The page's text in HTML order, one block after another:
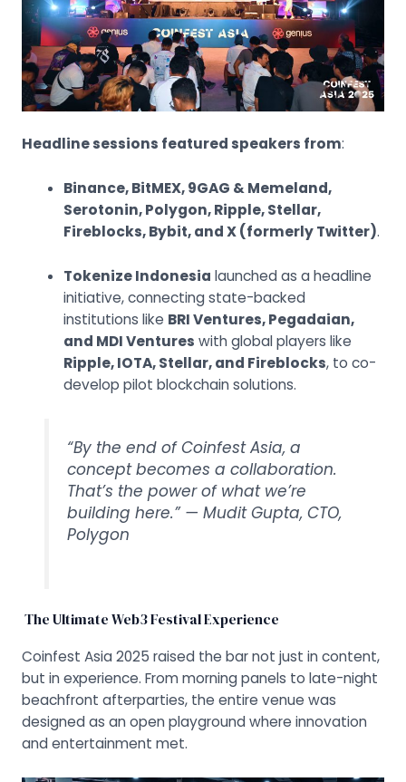
Headline sessions featured speakers from:
Binance, BitMEX, 9GAG & Memeland,
Serotonin, Polygon, Ripple, Stellar,
Fireblocks, Bybit, and X (formerly Twitter).
Tokenize Indonesia launched as a headline
initiative, connecting state-backed
institutions like BRI Ventures, Pegadaian,
and MDI Ventures with global players like
Ripple, IOTA, Stellar, and Fireblocks, to co-
develop pilot blockchain solutions.
“By the end of Coinfest Asia, a
concept becomes a collaboration.
That’s the power of what we’re
building here.” —Mudit Gupta, CTO,
Polygon
The Ultimate Web3 Festival Experience
Coinfest Asia 2025 raised the bar not just in content,
but in experience. From morning panels to late-night
beachfront afterparties, the entire venue was
designed as an open playground where innovation
and entertainment met.